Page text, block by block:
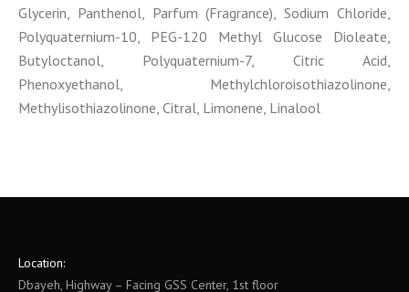
Glycerin, Panthenol, Parfum (Fragrance), Sodium Chloride,
Polyquaternium-10, PEG-120 Methyl Glucose Dioleate,
Butyloctanol, Polyquaternium-7, Citric Acid,
Phenoxyethanol, Methylchloroisothiazolinone,
Methylisothiazolinone, Citral, Limonene, Linalool
Location:
Dbayeh, Highway – Facing GSS Center, 1st floor